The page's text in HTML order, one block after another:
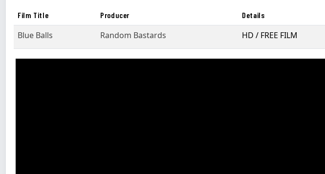
Film Title Producer Details
Blue Balls Random Bastards HD / FREE FILM